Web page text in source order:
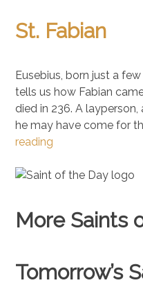
St. Fabian
Eusebius, born just a
tells us how Fabian
died in 236. A
he may have come for
reading
More Saints
Tomorrow’s